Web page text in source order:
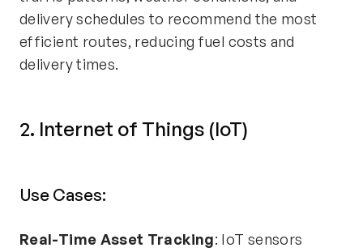
delivery schedules to recommend the most
efficient routes, reducing fuel costs and
delivery times.
2. Internet of Things (IoT)
Use Cases:
Real-Time Asset Tracking: IoT sensors